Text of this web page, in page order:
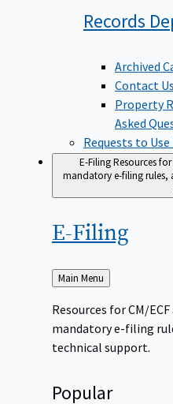
Records
Archived
Contact Us
Property
Asked
Requests to
E-FilingResources
mandatory e-filing rules,
E-Filing
Back
to
Main Menu
Resources for CM/
mandatory e-filing
technical support.
Popular